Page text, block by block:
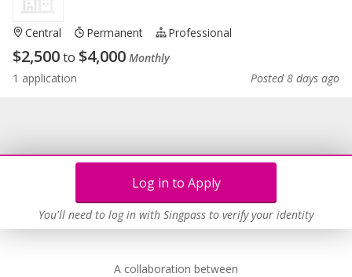
Log in to Apply
You'll need to log in with Singpass to verify your identity
Central Permanent Professional
$2,500to $4,000 Monthly
1 application
Posted 8 days ago
A collaboration between